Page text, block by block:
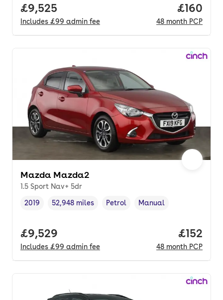
Full price.
£9,525
Includes £99 admin fee
Price
£160
48 month PCP
Mazda Mazda2
1.5 Sport Nav+ 5dr
Vehicle year ,
2019
Mileage,
52,948 miles
Fuel type ,
Petrol
Transmission type
Manual
Full price.
£9,529
Includes £99 admin fee
Price
£152
48 month PCP